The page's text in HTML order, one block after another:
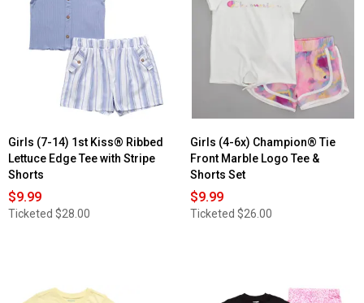
Girls
Floral
Girls (7-14) 1st Kiss® Ribbed
Lettuce Edge Tee with Stripe
Shorts
$9.99
Ticketed $28.00
Girls (4-6x) Champion® Tie
Front Marble Logo Tee &
Shorts Set
$9.99
Ticketed $26.00